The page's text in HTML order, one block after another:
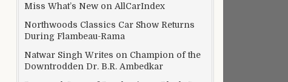
Miss What’s New on AllCarIndex
Northwoods Classics Car Show Returns
During Flambeau-Rama
Natwar Singh Writes on Champion of the
Downtrodden Dr. B.R. Ambedkar